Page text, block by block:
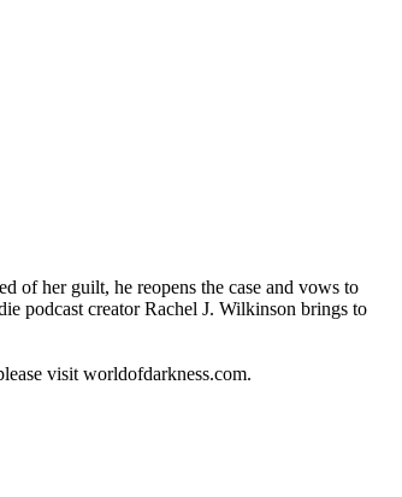
of her guilt, he reopens the case and vows to
podcast creator Rachel J. Wilkinson brings to
visit worldofdarkness.com.